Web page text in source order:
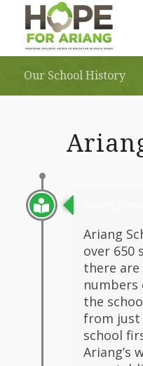
Our School History
Ariang
over 650
there are
numbers
the
from just
school
Ariang’s